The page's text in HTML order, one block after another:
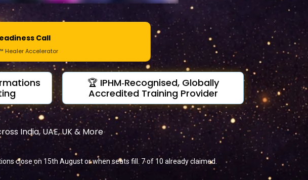
Call
Healer Accelerator
🏆 IPHM‑Recognised, Globally
Accredited Training Provider
India, UAE, UK & More
close on 15th August or when seats fill. 7 of 10 already claimed.